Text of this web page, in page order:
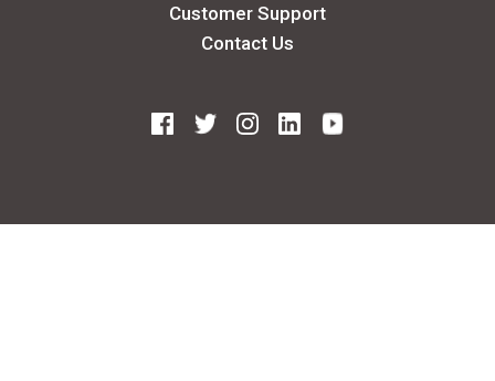
Customer Support
Contact Us